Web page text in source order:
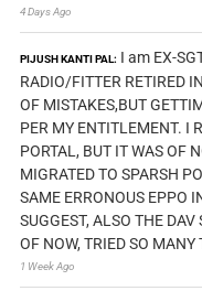
4 Days Ago
PIJUSH KANTI PAL: I am EX-
RADIO/FITTER RETIRED
OF MISTAKES,BUT
PER MY ENTITLEMENT. I
PORTAL, BUT IT WAS OF
MIGRATED TO SPARSH
SAME ERRONOUS EPPO
SUGGEST, ALSO THE
OF NOW, TRIED SO MANY
1 Week Ago